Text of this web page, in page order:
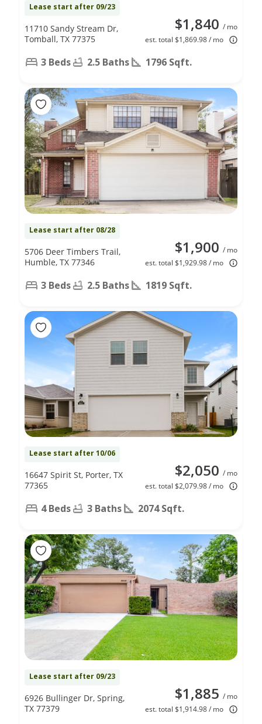
Lease start after 09/23
$1,840 / mo
est. total $1,869.98 / mo
11710 Sandy Stream Dr,
Tomball, TX 77375
3 Beds 2.5 Baths 1796 Sqft.
Lease start after 08/28
$1,900 / mo
est. total $1,929.98 / mo
5706 Deer Timbers Trail,
Humble, TX 77346
3 Beds 2.5 Baths 1819 Sqft.
Lease start after 10/06
$2,050 / mo
est. total $2,079.98 / mo
16647 Spirit St, Porter, TX
77365
4 Beds 3 Baths 2074 Sqft.
Lease start after 09/23
$1,885 / mo
est. total $1,914.98 / mo
6926 Bullinger Dr, Spring,
TX 77379